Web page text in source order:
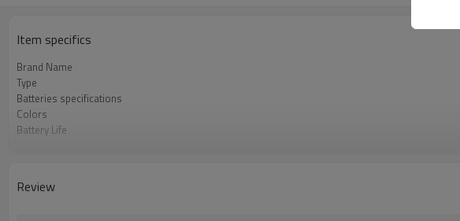
Item specifics
Brand Name
Type
Batteries specifications
Colors
Battery Life
Review